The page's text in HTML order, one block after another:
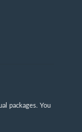
packages. You